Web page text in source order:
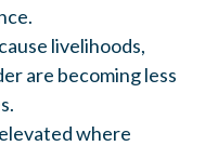
livelihoods,
are becoming less
where